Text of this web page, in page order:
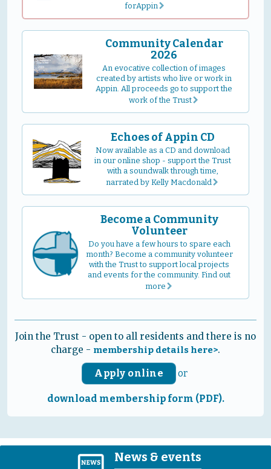
forAppin r
Community Calendar
2026
An evocative collection of images
created by artists who live or work in
Appin. All proceeds go to support the
work of the Trustr
Echoes of Appin CD
Now available as a CD and download
in our online shop - support the Trust
with a soundwalk through time,
narrated by Kelly Macdonald r
Become a Community
Volunteer
Do you have a few hours to spare each
month? Become a community volunteer
with the Trust to support local projects
and events for the community. Find out
more r
Join the Trust - open to all residents and there is no
charge - membership details here>.
Apply online or
download membership form (PDF).
News & events